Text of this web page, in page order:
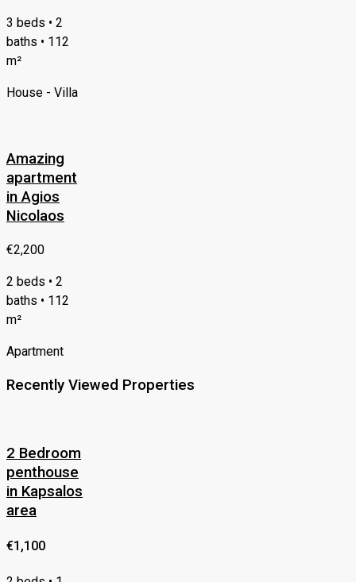
3 beds • 2
baths • 112
m²
House - Villa
Amazing
apartment
in Agios
Nicolaos
€2,200
2 beds • 2
baths • 112
m²
Apartment
Recently Viewed Properties
2 Bedroom
penthouse
in Kapsalos
area
€1,100